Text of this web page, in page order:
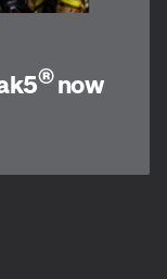
®now